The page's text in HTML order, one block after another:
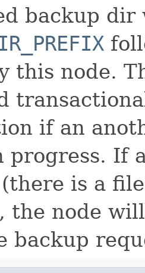
backup dir
this node.
if an
progress. If
is a
the node
backup